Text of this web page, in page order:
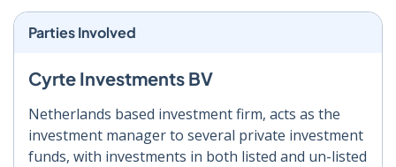
Parties Involved
Cyrte Investments BV
Netherlands based investment firm, acts as the
investment manager to several private investment
funds, with investments in both listed and un-listed